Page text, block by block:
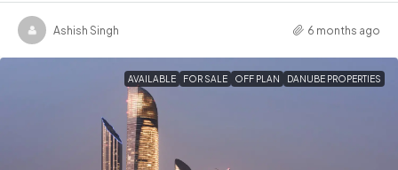
Ashish Singh 6 months ago
AVAILABLE FOR SALE OFF PLAN DANUBE PROPERTIES